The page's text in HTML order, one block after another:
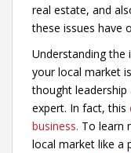
real estate, and
these issues have
Understanding the
your local market
thought
expert. In fact, this
business. To learn
local market like a